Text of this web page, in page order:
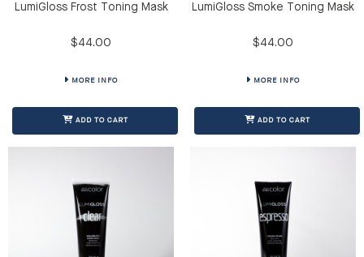
LumiGloss Frost Toning Mask
$44.00
MORE INFO
ADD TO CART
LumiGloss Smoke Toning Mask
$44.00
MORE INFO
ADD TO CART